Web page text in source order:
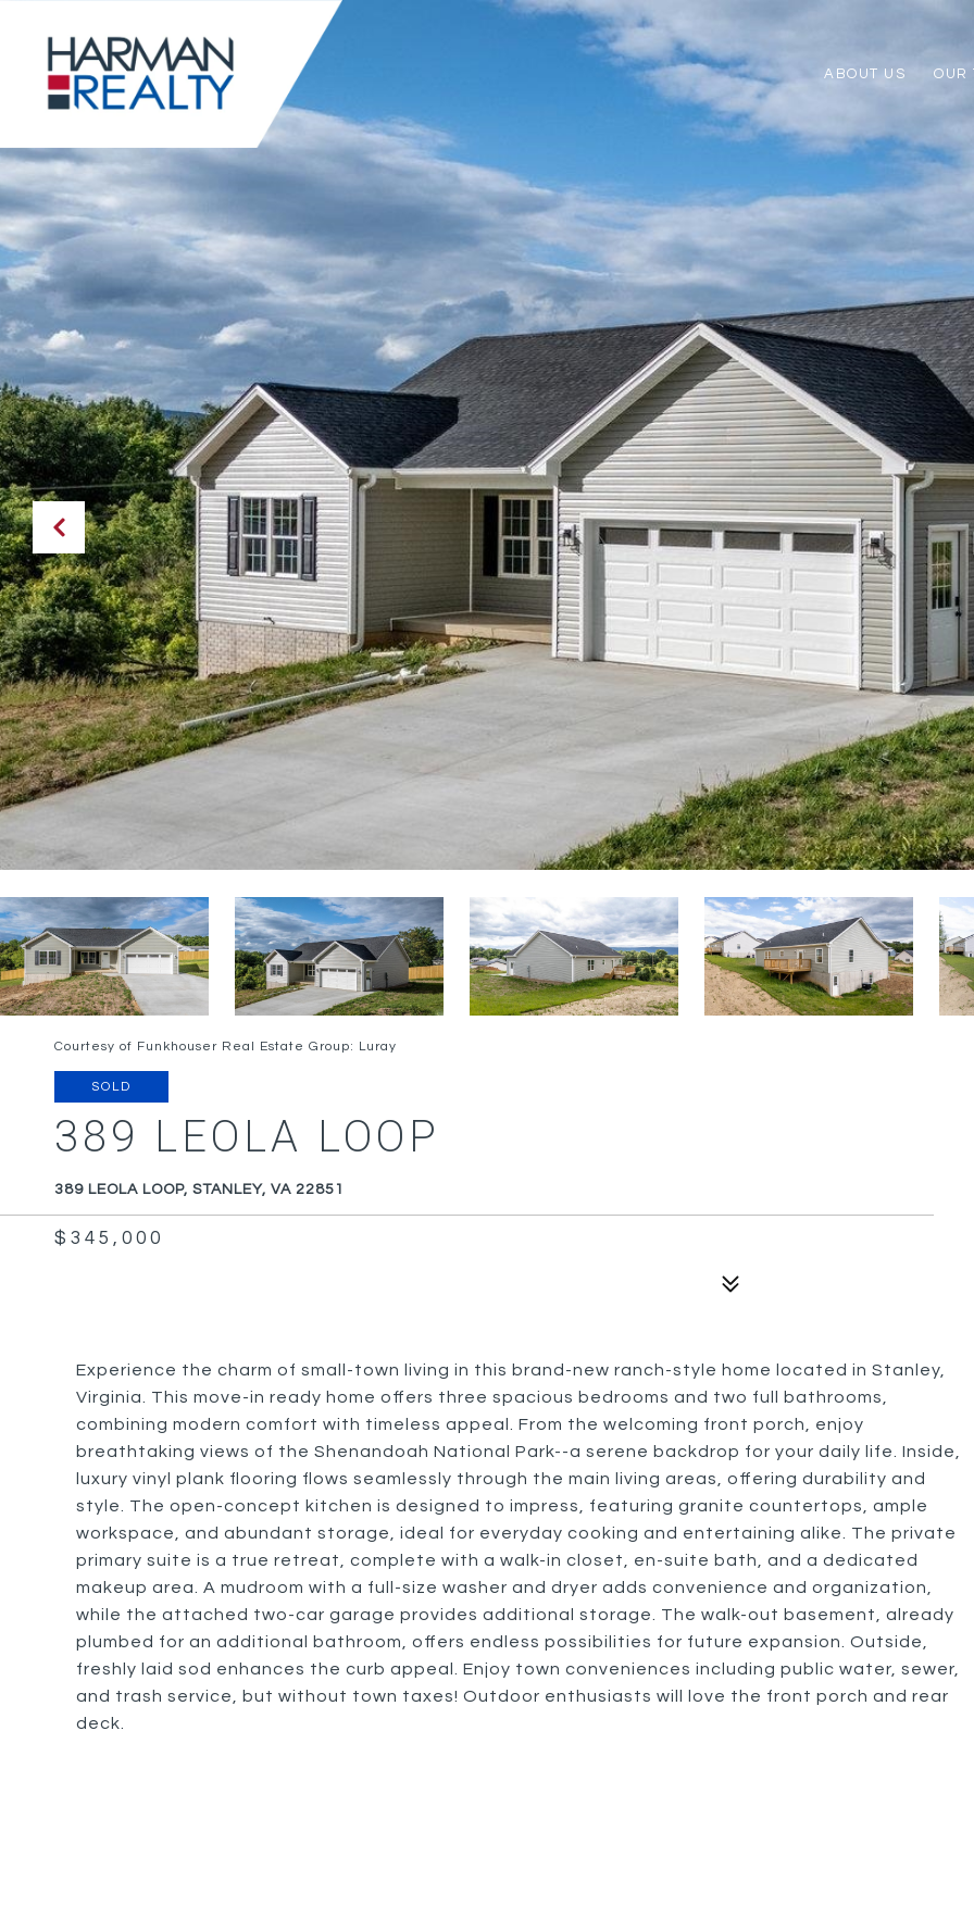
ABOUT US OUR
Courtesy of Funkhouser Real Estate Group: Luray
SOLD
389 LEOLA LOOP
389 LEOLA LOOP, STANLEY, VA 22851
$345,000
Experience the charm of small-town living in this brand-new ranch-style home located in Stanley,
Virginia. This move-in ready home offers three spacious bedrooms and two full bathrooms,
combining modern comfort with timeless appeal. From the welcoming front porch, enjoy
breathtaking views of the Shenandoah National Park--a serene backdrop for your daily life. Inside,
luxury vinyl plank flooring flows seamlessly through the main living areas, offering durability and
style. The open-concept kitchen is designed to impress, featuring granite countertops, ample
workspace, and abundant storage, ideal for everyday cooking and entertaining alike. The private
primary suite is a true retreat, complete with a walk-in closet, en-suite bath, and a dedicated
makeup area. A mudroom with a full-size washer and dryer adds convenience and organization,
while the attached two-car garage provides additional storage. The walk-out basement, already
plumbed for an additional bathroom, offers endless possibilities for future expansion. Outside,
freshly laid sod enhances the curb appeal. Enjoy town conveniences including public water, sewer,
and trash service, but without town taxes! Outdoor enthusiasts will love the front porch and rear
deck.